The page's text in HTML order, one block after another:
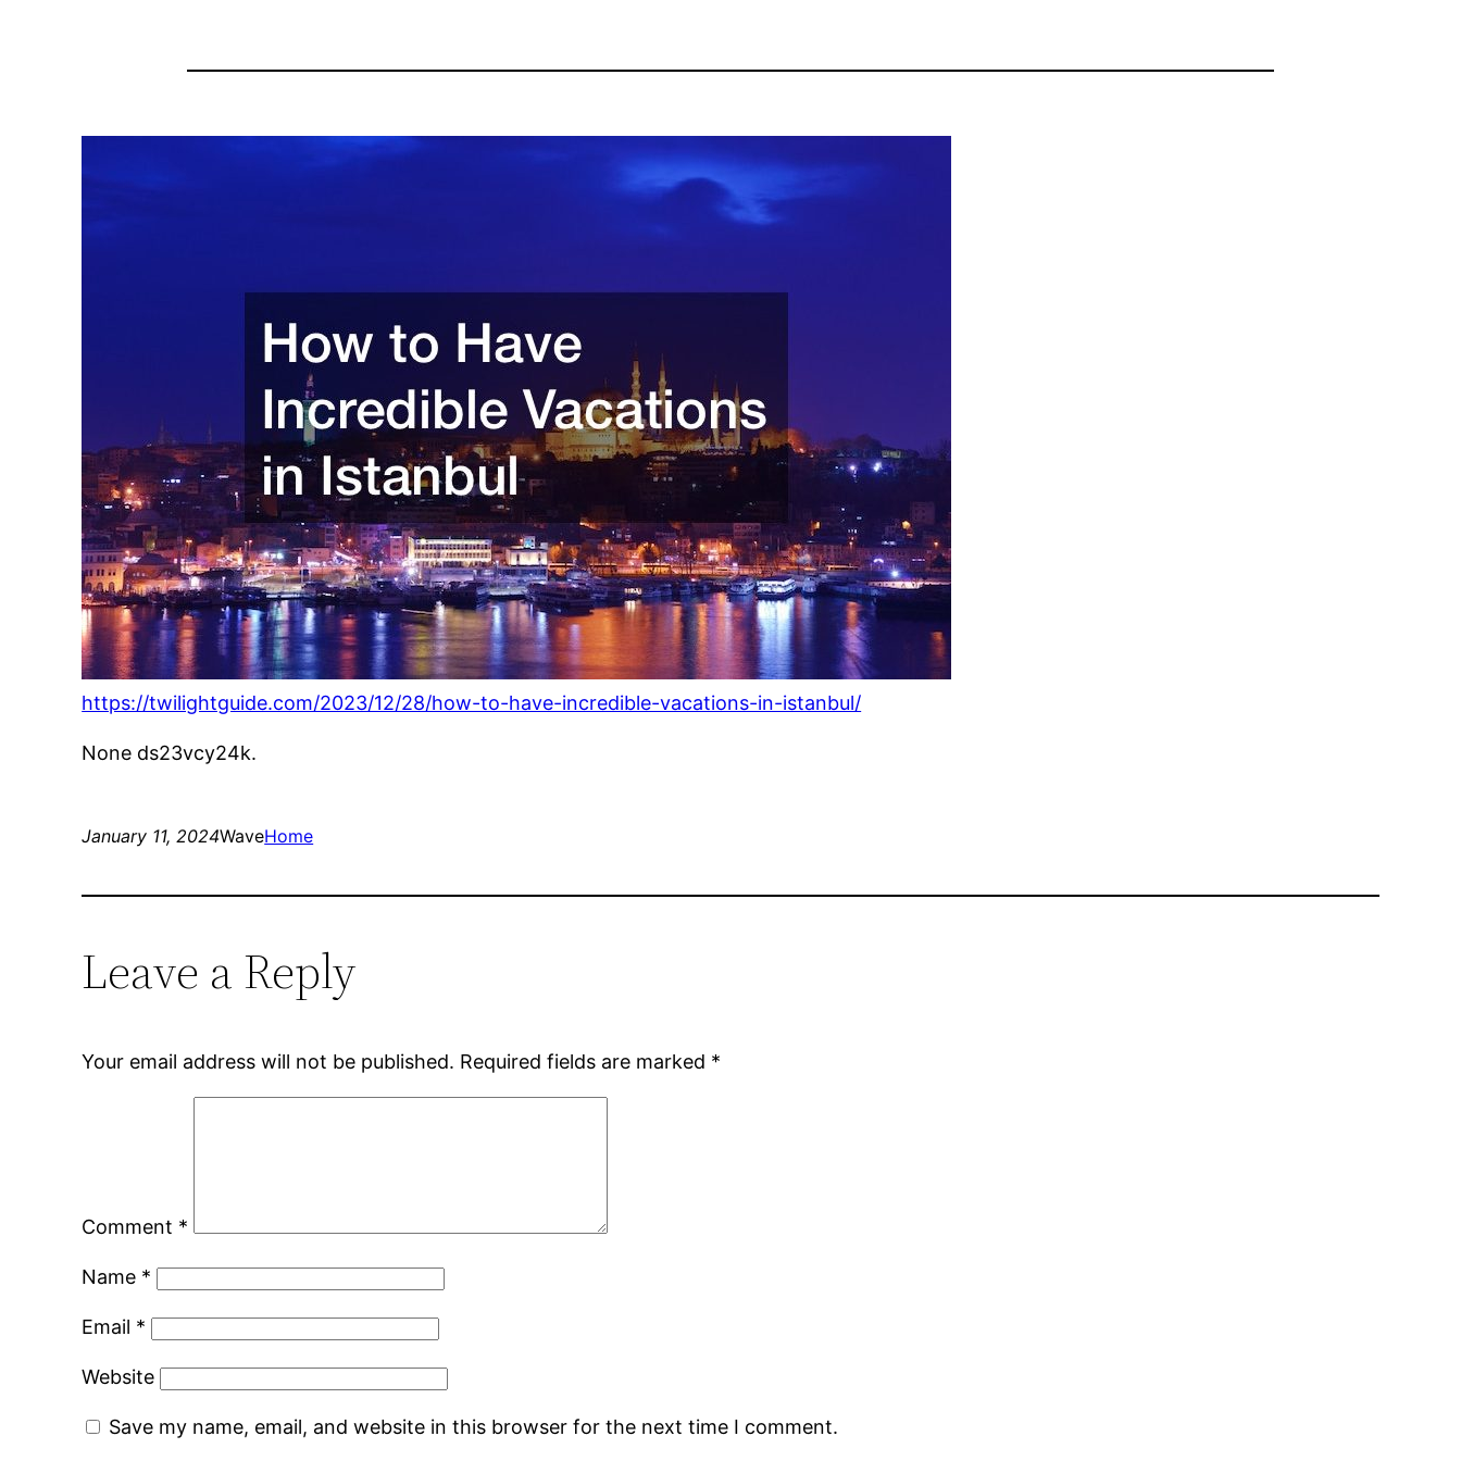
https://twilightguide.com/2023/12/28/how-to-have-incredible-vacations-in-istanbul/
None ds23vcy24k.
January 11, 2024WaveHome
Leave a Reply
Your email address will not be published. Required fields are marked *
Comment *
Name *
Email *
Website
Save my name, email, and website in this browser for the next time I comment.